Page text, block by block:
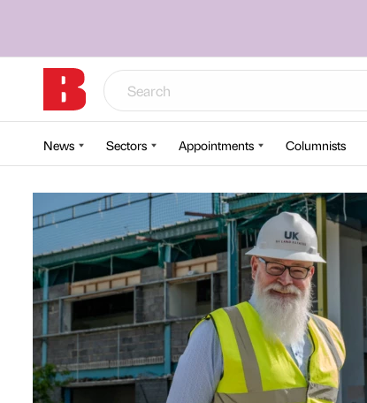
News Sectors Appointments Columnists